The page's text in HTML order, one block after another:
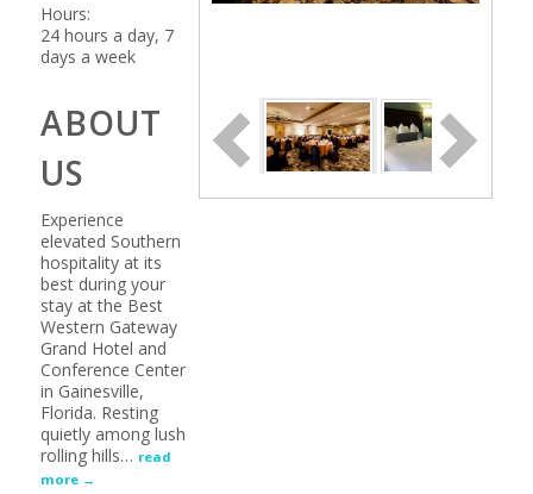
Hours:
24 hours a day, 7
days a week
ABOUT
US
Experience
elevated Southern
hospitality at its
best during your
stay at the Best
Western Gateway
Grand Hotel and
Conference Center
in Gainesville,
Florida. Resting
quietly among lush
rolling hills… read
more